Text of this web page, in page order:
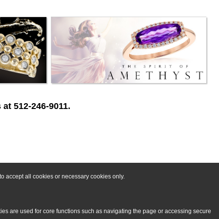
accept all cookies or necessary cookies only.
are used for core functions such as navigating the page or accessing secure
512-246-9011.